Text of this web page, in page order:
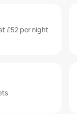
£52 per night